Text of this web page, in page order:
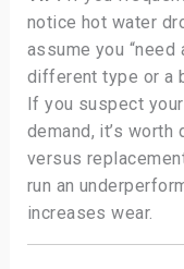
notice hot water
assume you “need
different type or a
If you suspect
demand, it’s
versus
run an
increases wear.